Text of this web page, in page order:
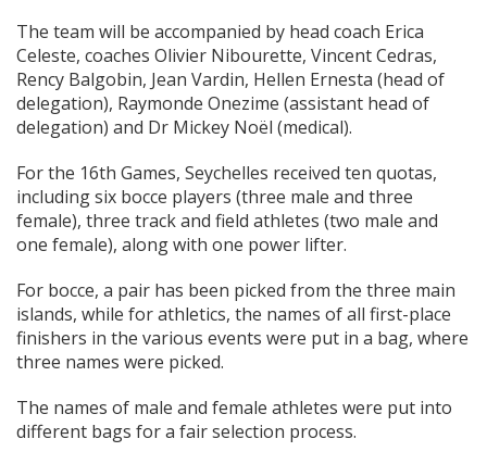
The team will be accompanied by head coach Erica
Celeste, coaches Olivier Nibourette, Vincent Cedras,
Rency Balgobin, Jean Vardin, Hellen Ernesta (head of
delegation), Raymonde Onezime (assistant head of
delegation) and Dr Mickey Noël (medical).
For the 16th Games, Seychelles received ten quotas,
including six bocce players (three male and three
female), three track and field athletes (two male and
one female), along with one power lifter.
For bocce, a pair has been picked from the three main
islands, while for athletics, the names of all first-place
finishers in the various events were put in a bag, where
three names were picked.
The names of male and female athletes were put into
different bags for a fair selection process.